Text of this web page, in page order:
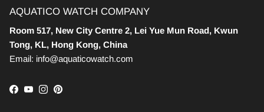
AQUATICO WATCH COMPANY
Room 517, New City Centre 2, Lei Yue Mun Road, Kwun
Tong, KL, Hong Kong, China
Email: info@aquaticowatch.com
Facebook
YouTube
Instagram
Pinterest